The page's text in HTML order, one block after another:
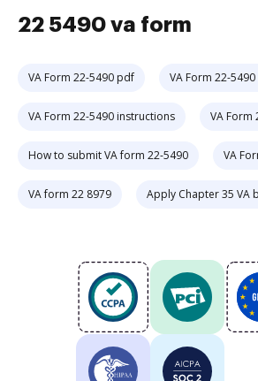
22 5490 va form
VA Form 22-5490 pdf VA Form 22-
VA Form 22-5490 instructions VA Form
How to submit VA form 22-5490 VA
VA form 22 8979 Apply Chapter 35 VA